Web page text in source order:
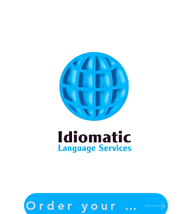
Order your translation Now